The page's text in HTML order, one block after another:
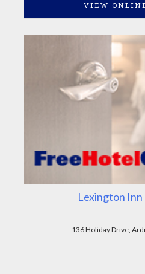
VIEW
Lexington
136 Holiday Drive,